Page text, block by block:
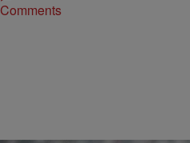
Comments